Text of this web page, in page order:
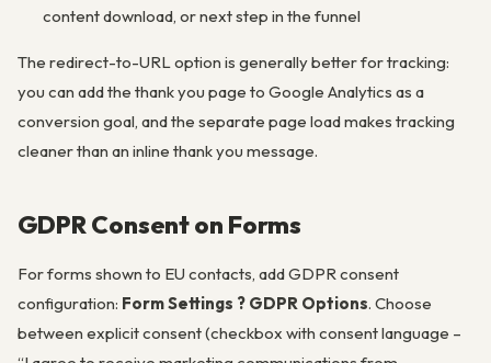
content download, or next step in the funnel
The redirect-to-URL option is generally better for tracking:
you can add the thank you page to Google Analytics as a
conversion goal, and the separate page load makes tracking
cleaner than an inline thank you message.
GDPR Consent on Forms
For forms shown to EU contacts, add GDPR consent
configuration: Form Settings ? GDPR Options. Choose
between explicit consent (checkbox with consent language –